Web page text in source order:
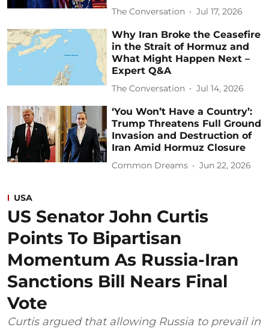
The Conversation Jul 17, 2026
Why Iran Broke the Ceasefire
in the Strait of Hormuz and
What Might Happen Next –
Expert Q&A
The Conversation Jul 14, 2026
‘You Won’t Have a Country’:
Trump Threatens Full Ground
Invasion and Destruction of
Iran Amid Hormuz Closure
Common Dreams Jun 22, 2026
USA
US Senator John Curtis
Points To Bipartisan
Momentum As Russia-Iran
Sanctions Bill Nears Final
Vote
Curtis argued that allowing Russia to prevail in